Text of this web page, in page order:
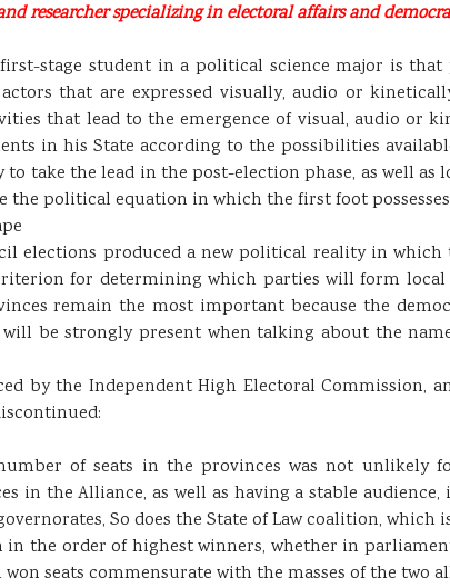
researcher specializing in electoral affairs and
stage student in a political science major is that
that are expressed visually, audio or
that lead to the emergence of visual, audio or
in his State according to the possibilities
take the lead in the post-election phase, as well as
the political equation in which the first foot
elections produced a new political reality in
for determining which parties will form local
remain the most important because the
be strongly present when talking about the
by the Independent High Electoral Commission,
of seats in the provinces was not unlikely
in the Alliance, as well as having a stable
So does the State of Law coalition, which
the order of highest winners, whether in
seats commensurate with the masses of the two